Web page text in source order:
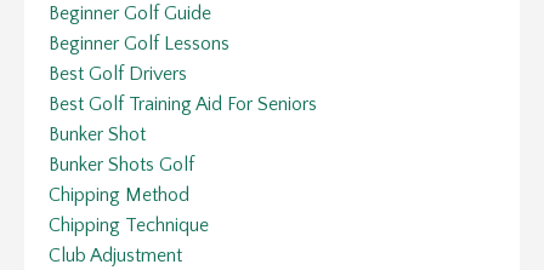
Beginner Golf Guide
Beginner Golf Lessons
Best Golf Drivers
Best Golf Training Aid For Seniors
Bunker Shot
Bunker Shots Golf
Chipping Method
Chipping Technique
Club Adjustment